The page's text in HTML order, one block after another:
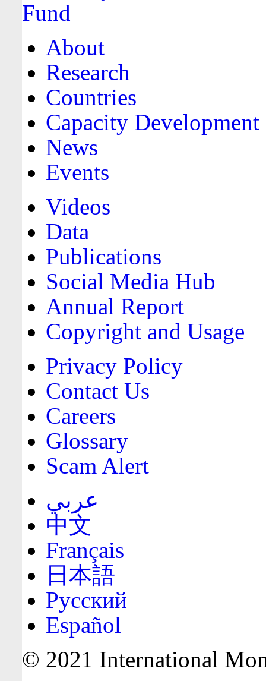
About
Research
Countries
Capacity Development
News
Events
Videos
Data
Publications
Social Media Hub
Annual Report
Copyright and Usage
Privacy Policy
Contact Us
Careers
Glossary
Scam Alert
عربي
中文
Français
日本語
Русский
Español
© 2021 International